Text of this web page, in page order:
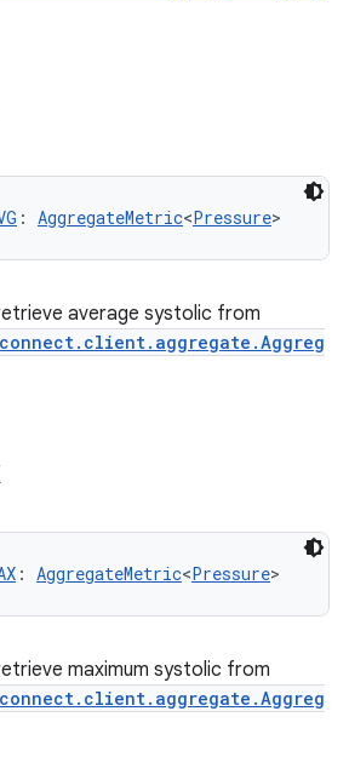
: AggregateMetric<Pressure>
average systolic from
: AggregateMetric<Pressure>
maximum systolic from